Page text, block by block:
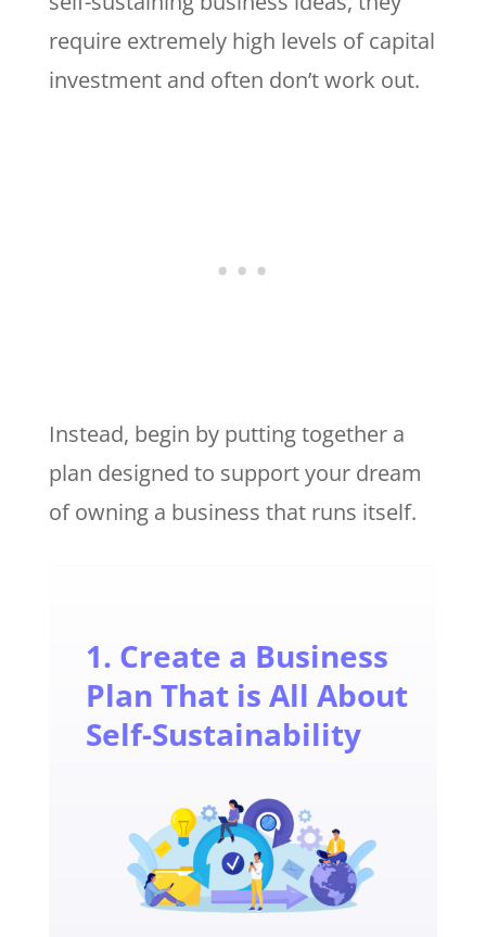
require extremely high levels of capital
investment and often don’t work out.
Instead, begin by putting together a
plan designed to support your dream
of owning a business that runs itself.
1. Create a Business
Plan That is All About
Self-Sustainability